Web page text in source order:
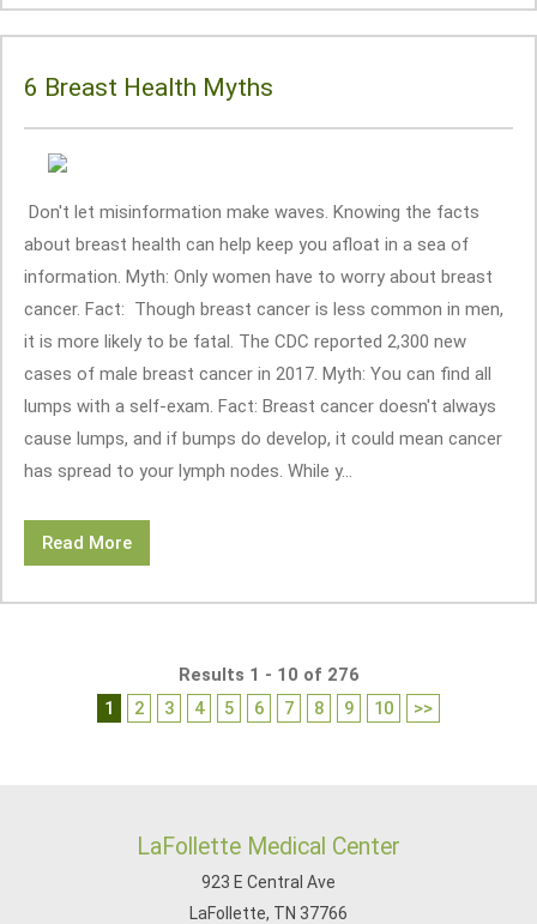
6 Breast Health Myths
Don't let misinformation make waves. Knowing the facts
about breast health can help keep you afloat in a sea of
information. Myth: Only women have to worry about breast
cancer. Fact: Though breast cancer is less common in men,
it is more likely to be fatal. The CDC reported 2,300 new
cases of male breast cancer in 2017. Myth: You can find all
lumps with a self-exam. Fact: Breast cancer doesn't always
cause lumps, and if bumps do develop, it could mean cancer
has spread to your lymph nodes. While y...
Read More
Results 1 - 10 of 276
1
2 3 4 5 6 7 8 9 10 >>
LaFollette Medical Center
923 E Central Ave
LaFollette, TN 37766